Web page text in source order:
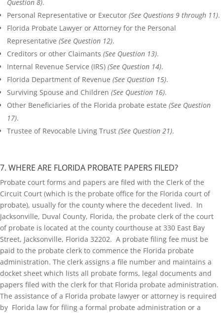
Question 8).
Personal Representative or Executor (See Questions 9 through 11).
Florida Probate Lawyer or Attorney for the Personal
Representative (See Question 12).
Creditors or other Claimants (See Question 13).
Internal Revenue Service (IRS) (See Question 14).
Florida Department of Revenue (See Question 15).
Surviving Spouse and Children (See Question 16).
Other Beneficiaries of the Florida probate estate (See Question
17).
Trustee of Revocable Living Trust (See Question 21).
7. WHERE ARE FLORIDA PROBATE PAPERS FILED?
Probate court forms and papers are filed with the Clerk of the
Circuit Court (which is the probate office for the Florida court of
probate), usually for the county where the decedent lived. In
Jacksonville, Duval County, Florida, the probate clerk of the court
of probate is located at the county courthouse at 330 East Bay
Street, Jacksonville, Florida 32202. A probate filing fee must be
paid to the probate clerk to commence the Florida probate
administration. The clerk assigns a file number and maintains a
docket sheet which lists all probate forms, legal documents and
papers filed with the clerk for that Florida probate administration.
The assistance of a Florida probate lawyer or attorney is required
by Florida law for filing a formal probate administration or a